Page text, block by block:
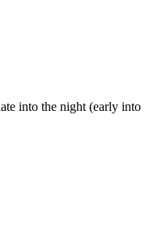
into the night (early into